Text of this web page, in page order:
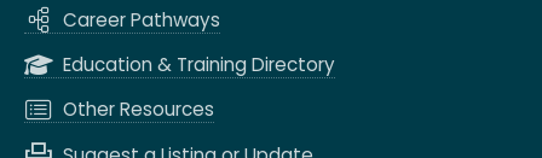
Career Pathways
Education & Training Directory
Other Resources